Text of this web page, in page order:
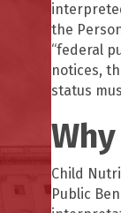
the
“federal
notices,
status
Child
Public